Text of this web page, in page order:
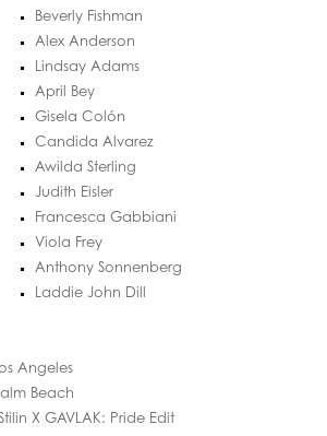
Beverly Fishman
Alex Anderson
Lindsay Adams
April Bey
Gisela Colón
Candida Alvarez
Awilda Sterling
Judith Eisler
Francesca Gabbiani
Viola Frey
Anthony Sonnenberg
Laddie John Dill
Angeles
Beach
X GAVLAK: Pride Edit